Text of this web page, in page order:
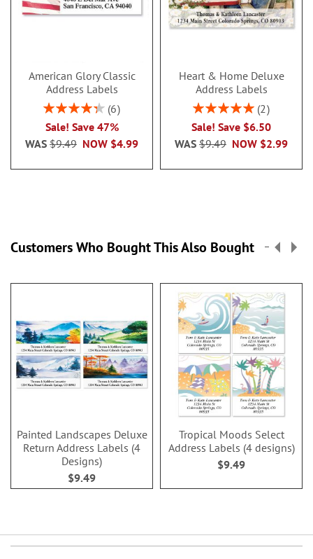
American Glory Classic
Address Labels
Rating:
86.99999999999999%
6
Sale! Save 47%
NOW $4.99
WAS $9.49
Heart & Home Deluxe
Address Labels
Rating:
2
Sale! Save $6.50
NOW $2.99
WAS $9.49
Customers Who Bought This Also Bought
Painted Landscapes Deluxe
Return Address Labels (4
Designs)
$9.49
Tropical Moods Select
Address Labels (4 designs)
$9.49